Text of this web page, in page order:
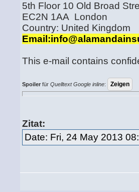
5th Floor 10 Old Broad
EC2N 1AA London
Country: United Kingdom
This e-mail contains
Spoiler fürQuelltext Google inline:
Zitat:
Date: Fri, 24 May 2013